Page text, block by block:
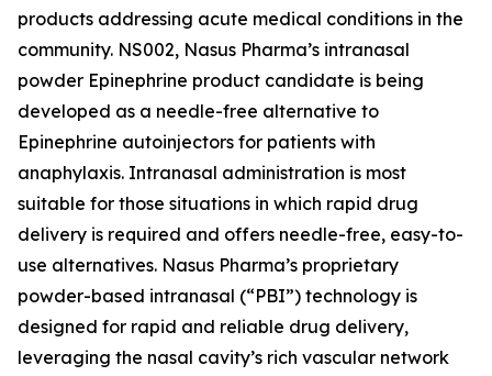
products addressing acute medical conditions in the
community. NS002, Nasus Pharma’s intranasal
powder Epinephrine product candidate is being
developed as a needle-free alternative to
Epinephrine autoinjectors for patients with
anaphylaxis. Intranasal administration is most
suitable for those situations in which rapid drug
delivery is required and offers needle-free, easy-to-
use alternatives. Nasus Pharma’s proprietary
powder-based intranasal (“PBI”) technology is
designed for rapid and reliable drug delivery,
leveraging the nasal cavity’s rich vascular network